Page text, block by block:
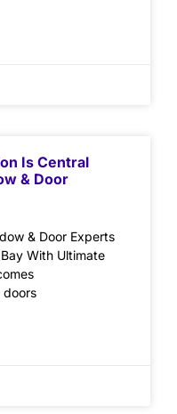
Is Central
& Door
& Door Experts
With Ultimate
doors